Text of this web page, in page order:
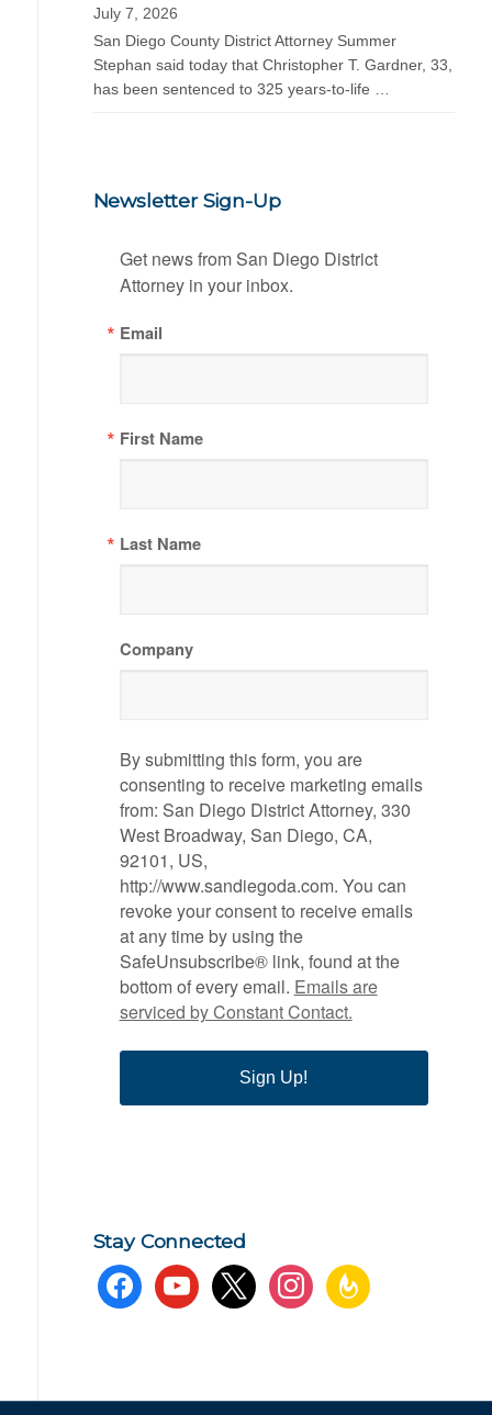
July 7, 2026
San Diego County District Attorney Summer
Stephan said today that Christopher T. Gardner, 33,
has been sentenced to 325 years-to-life …
Newsletter Sign-Up
Get news from San Diego District
Attorney in your inbox.
Email
First Name
Last Name
Company
By submitting this form, you are
consenting to receive marketing emails
from: San Diego District Attorney, 330
West Broadway, San Diego, CA,
92101, US,
http://www.sandiegoda.com. You can
revoke your consent to receive emails
at any time by using the
SafeUnsubscribe® link, found at the
bottom of every email. Emails are
serviced by Constant Contact.
Sign Up!
Stay Connected
facebookyoutube x instagramfeedburner